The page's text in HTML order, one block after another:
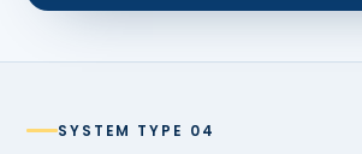
SYSTEM TYPE 04